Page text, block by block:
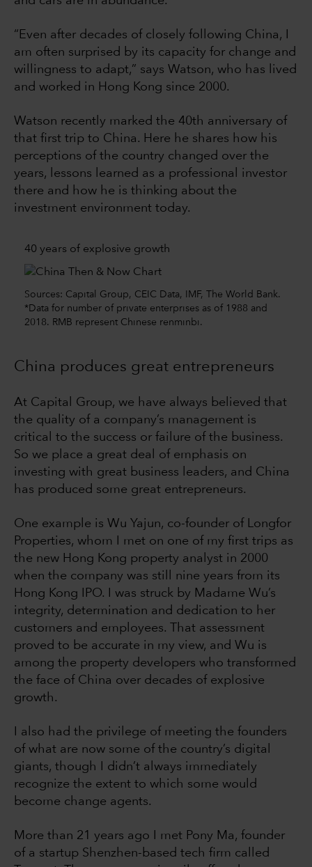
“Even after decades of closely following China, I
am often surprised by its capacity for change and
willingness to adapt,” says Watson, who has lived
and worked in Hong Kong since 2000.
Watson recently marked the 40th anniversary of
that first trip to China. Here he shares how his
perceptions of the country changed over the
years, lessons learned as a professional investor
there and how he is thinking about the
investment environment today.
40 years of explosive growth
Sources: Capital Group, CEIC Data, IMF, The World Bank.
*Data for number of private enterprises as of 1988 and
2018. RMB represent Chinese renminbi.
China produces great entrepreneurs
At Capital Group, we have always believed that
the quality of a company’s management is
critical to the success or failure of the business.
So we place a great deal of emphasis on
investing with great business leaders, and China
has produced some great entrepreneurs.
One example is Wu Yajun, co-founder of Longfor
Properties, whom I met on one of my first trips as
the new Hong Kong property analyst in 2000
when the company was still nine years from its
Hong Kong IPO. I was struck by Madame Wu’s
integrity, determination and dedication to her
customers and employees. That assessment
proved to be accurate in my view, and Wu is
among the property developers who transformed
the face of China over decades of explosive
growth.
I also had the privilege of meeting the founders
of what are now some of the country’s digital
giants, though I didn’t always immediately
recognize the extent to which some would
become change agents.
More than 21 years ago I met Pony Ma, founder
of a startup Shenzhen-based tech firm called